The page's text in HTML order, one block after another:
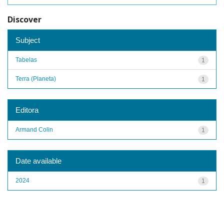
Discover
Subject
1
Tabelas
1
Terra (Planeta)
Editora
1
Armand Colin
Date available
1
2024